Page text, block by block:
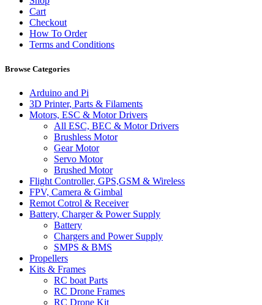
Cart
Checkout
How To Order
Terms and Conditions
Browse Categories
Arduino and Pi
3D Printer, Parts & Filaments
Motors, ESC & Motor Drivers
All ESC, BEC & Motor Drivers
Brushless Motor
Gear Motor
Servo Motor
Brushed Motor
Flight Controller, GPS,GSM & Wireless
FPV, Camera & Gimbal
Remot Cotrol & Receiver
Battery, Charger & Power Supply
Battery
Chargers and Power Supply
SMPS & BMS
Propellers
Kits & Frames
RC boat Parts
RC Drone Frames
RC Drone Kit